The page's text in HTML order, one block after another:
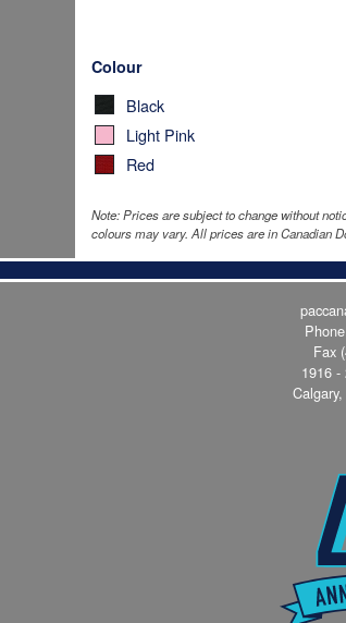
Colour
Black
Light Pink
Red
Note: Prices are subject to change without
colours may vary. All prices are in Canadian
Phone
Fax
1916 -